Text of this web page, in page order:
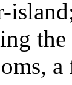
the